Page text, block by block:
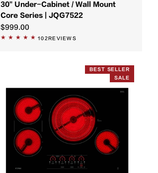
30" Under-Cabinet / Wall Mount
Core Series | JQG7522
$999.00
102REVIEWS
BEST SELLER
SALE